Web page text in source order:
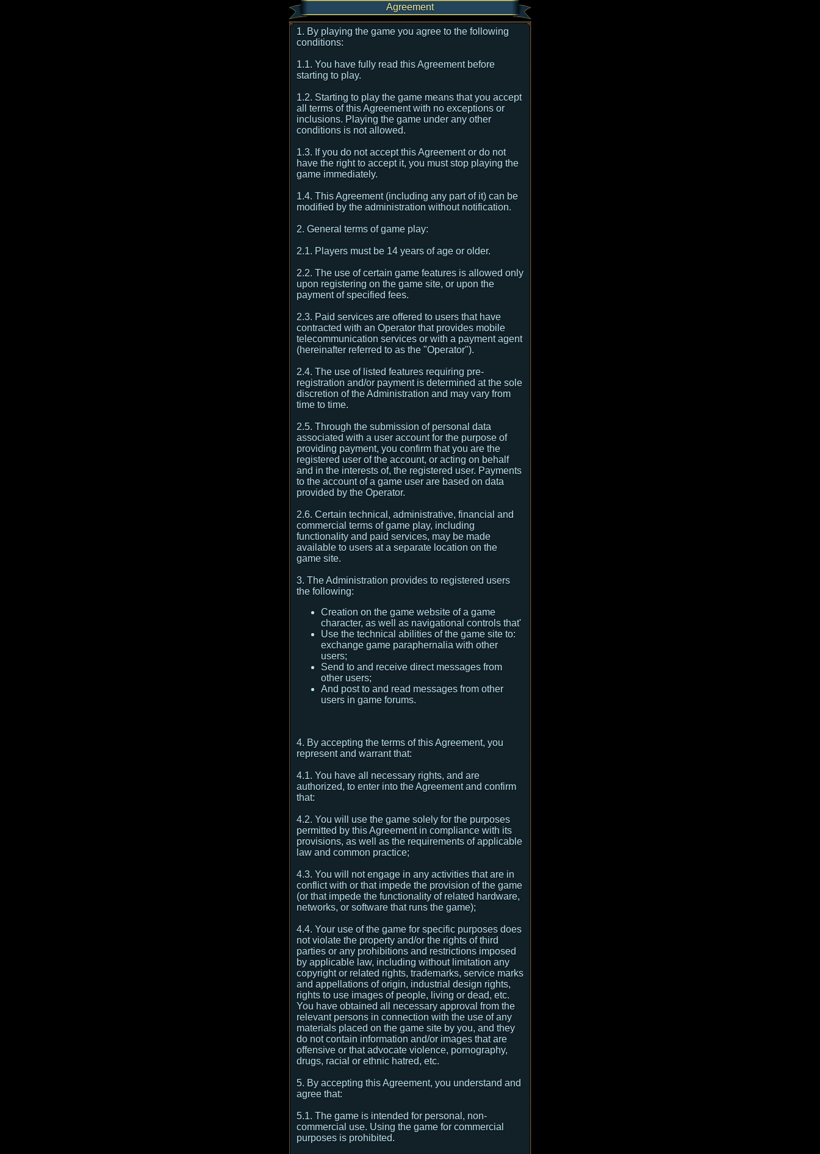
Agreement
1. By playing the game you agree to the following
conditions:
1.1. You have fully read this Agreement before
starting to play.
1.2. Starting to play the game means that you accept
all terms of this Agreement with no exceptions or
inclusions. Playing the game under any other
conditions is not allowed.
1.3. If you do not accept this Agreement or do not
have the right to accept it, you must stop playing the
game immediately.
1.4. This Agreement (including any part of it) can be
modified by the administration without notification.
2. General terms of game play:
2.1. Players must be 14 years of age or older.
2.2. The use of certain game features is allowed only
upon registering on the game site, or upon the
payment of specified fees.
2.3. Paid services are offered to users that have
contracted with an Operator that provides mobile
telecommunication services or with a payment agent
(hereinafter referred to as the "Operator").
2.4. The use of listed features requiring pre-
registration and/or payment is determined at the sole
discretion of the Administration and may vary from
time to time.
2.5. Through the submission of personal data
associated with a user account for the purpose of
providing payment, you confirm that you are the
registered user of the account, or acting on behalf
and in the interests of, the registered user. Payments
to the account of a game user are based on data
provided by the Operator.
2.6. Certain technical, administrative, financial and
commercial terms of game play, including
functionality and paid services, may be made
available to users at a separate location on the
game site.
3. The Administration provides to registered users
the following:
Creation on the game website of a game
character, as well as navigational controls that'
Use the technical abilities of the game site to:
exchange game paraphernalia with other
users;
Send to and receive direct messages from
other users;
And post to and read messages from other
users in game forums.
4. By accepting the terms of this Agreement, you
represent and warrant that:
4.1. You have all necessary rights, and are
authorized, to enter into the Agreement and confirm
that:
4.2. You will use the game solely for the purposes
permitted by this Agreement in compliance with its
provisions, as well as the requirements of applicable
law and common practice;
4.3. You will not engage in any activities that are in
conflict with or that impede the provision of the game
(or that impede the functionality of related hardware,
networks, or software that runs the game);
4.4. Your use of the game for specific purposes does
not violate the property and/or the rights of third
parties or any prohibitions and restrictions imposed
by applicable law, including without limitation any
copyright or related rights, trademarks, service marks
and appellations of origin, industrial design rights,
rights to use images of people, living or dead, etc.
You have obtained all necessary approval from the
relevant persons in connection with the use of any
materials placed on the game site by you, and they
do not contain information and/or images that are
offensive or that advocate violence, pornography,
drugs, racial or ethnic hatred, etc.
5. By accepting this Agreement, you understand and
agree that:
5.1. The game is intended for personal, non-
commercial use. Using the game for commercial
purposes is prohibited.